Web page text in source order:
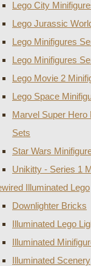
Lego City
Lego Jurassic
Lego Minifigures
Lego Minifigures
Lego Movie 2
Lego Space
Marvel Super Hero
Sets
Star Wars
Unikitty - Series 1
Illuminated Lego
Downlighter Bricks
Illuminated Lego
Illuminated
Illuminated Scenery